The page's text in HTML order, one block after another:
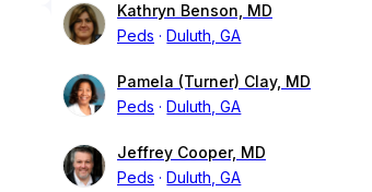
Kathryn Benson, MD
Peds
Duluth, GA
Pamela (Turner) Clay, MD
Peds
Duluth, GA
Jeffrey Cooper, MD
Peds
Duluth, GA